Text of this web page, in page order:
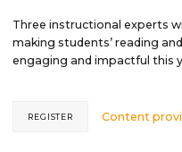
Three instructional experts
making students’ reading
engaging and impactful this
Content
REGISTER